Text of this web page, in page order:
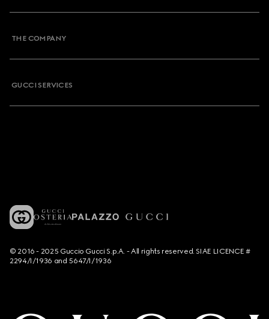
THE COMPANY
GUCCI SERVICES
© 2016 - 2025 Guccio Gucci S.p.A. - All rights reserved. SIAE LICENCE #
2294/I/1936 and 5647/I/1936